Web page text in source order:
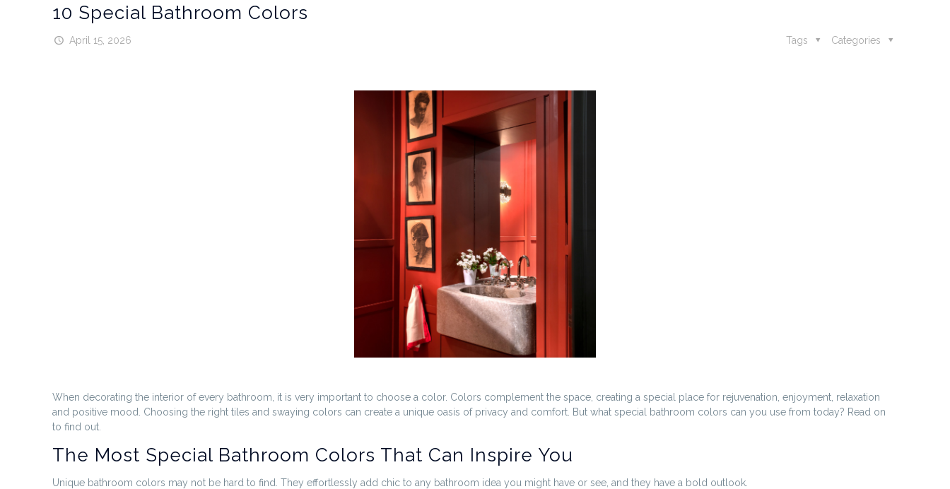
10 Special Bathroom Colors
April 15, 2026 Categories
Tags
When decorating the interior of every bathroom, it is very important to choose a color. Colors complement the space, creating a special place for rejuvenation, enjoyment, relaxation
and positive mood. Choosing the right tiles and swaying colors can create a unique oasis of privacy and comfort. But what special bathroom colors can you use from today? Read on
to find out.
The Most Special Bathroom Colors That Can Inspire You
Unique bathroom colors may not be hard to find. They effortlessly add chic to any bathroom idea you might have or see, and they have a bold outlook.